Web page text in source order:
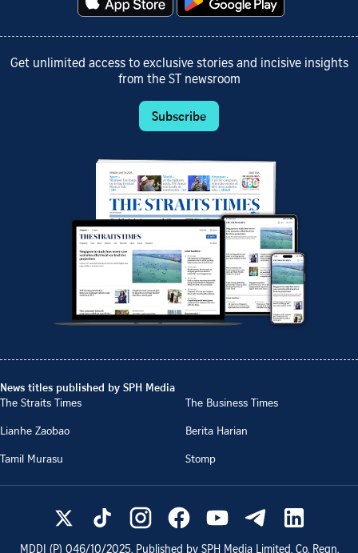
Get unlimited access to exclusive stories and incisive insights
from the ST newsroom
Subscribe
News titles published by SPH Media
The Straits Times
The Business Times
Lianhe Zaobao
Berita Harian
Tamil Murasu
Stomp
MDDI (P) 046/10/2025. Published by SPH Media Limited, Co. Regn.